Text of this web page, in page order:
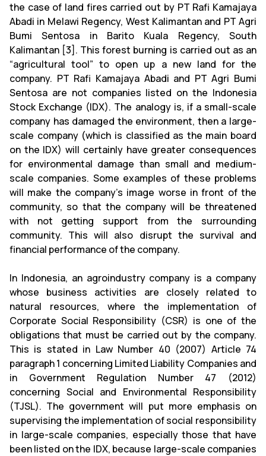
the case of land fires carried out by PT Rafi Kamajaya
Abadi in Melawi Regency, West Kalimantan and PT Agri
Bumi Sentosa in Barito Kuala Regency, South
Kalimantan [3]. This forest burning is carried out as an
“agricultural tool” to open up a new land for the
company. PT Rafi Kamajaya Abadi and PT Agri Bumi
Sentosa are not companies listed on the Indonesia
Stock Exchange (IDX). The analogy is, if a small-scale
company has damaged the environment, then a large-
scale company (which is classified as the main board
on the IDX) will certainly have greater consequences
for environmental damage than small and medium-
scale companies. Some examples of these problems
will make the company's image worse in front of the
community, so that the company will be threatened
with not getting support from the surrounding
community. This will also disrupt the survival and
financial performance of the company.
In Indonesia, an agroindustry company is a company
whose business activities are closely related to
natural resources, where the implementation of
Corporate Social Responsibility (CSR) is one of the
obligations that must be carried out by the company.
This is stated in Law Number 40 (2007) Article 74
paragraph 1 concerning Limited Liability Companies and
in Government Regulation Number 47 (2012)
concerning Social and Environmental Responsibility
(TJSL). The government will put more emphasis on
supervising the implementation of social responsibility
in large-scale companies, especially those that have
been listed on the IDX, because large-scale companies